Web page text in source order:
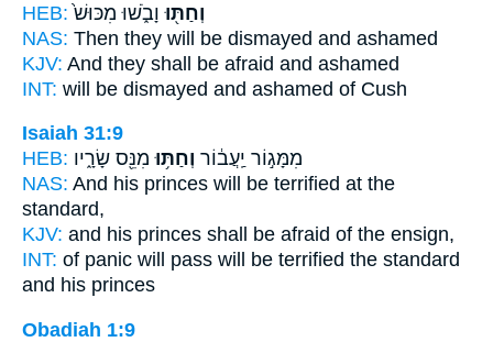
HEB:
וְחַתּ֖וּ וָבֹ֑שׁוּ מִכּוּשׁ֙
NAS: Then they will be dismayed and ashamed
KJV: And they shall be afraid and ashamed
INT: will be dismayed and ashamed of Cush
Isaiah 31:9
HEB:
מִמָּג֣וֹר יַֽעֲב֔וֹר וְחַתּ֥וּ מִנֵּ֖ס שָׂרָ֑יו
NAS: And his princes will be terrified at the
standard,
KJV: and his princes shall be afraid of the ensign,
INT: of panic will pass will be terrified the standard
and his princes
Obadiah 1:9